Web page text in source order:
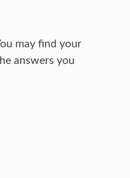
may find your
answers you